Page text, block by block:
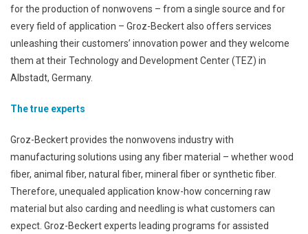
for the production of nonwovens – from a single source and for
every field of application – Groz-Beckert also offers services
unleashing their customers’ innovation power and they welcome
them at their Technology and Development Center (TEZ) in
Albstadt, Germany.
The true experts
Groz-Beckert provides the nonwovens industry with
manufacturing solutions using any fiber material – whether wood
fiber, animal fiber, natural fiber, mineral fiber or synthetic fiber.
Therefore, unequaled application know-how concerning raw
material but also carding and needling is what customers can
expect. Groz-Beckert experts leading programs for assisted